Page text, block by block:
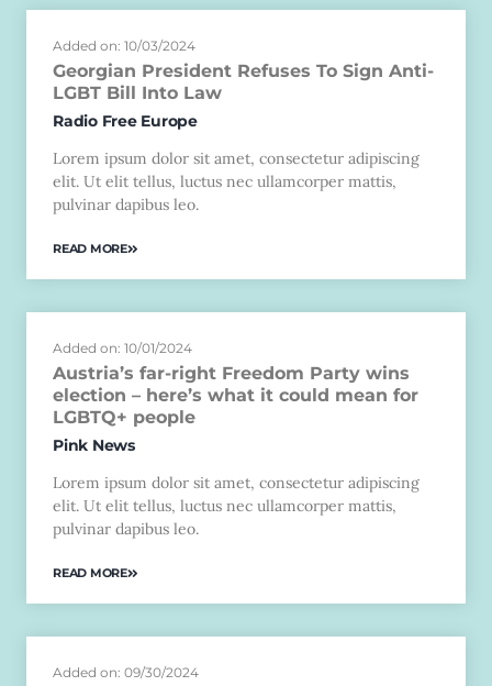
Added on: 10/03/2024
Georgian President Refuses To Sign Anti-
LGBT Bill Into Law
Radio Free Europe
Lorem ipsum dolor sit amet, consectetur adipiscing
elit. Ut elit tellus, luctus nec ullamcorper mattis,
pulvinar dapibus leo.
READ MORE
Added on: 10/01/2024
Austria’s far-right Freedom Party wins
election – here’s what it could mean for
LGBTQ+ people
Pink News
Lorem ipsum dolor sit amet, consectetur adipiscing
elit. Ut elit tellus, luctus nec ullamcorper mattis,
pulvinar dapibus leo.
READ MORE
Added on: 09/30/2024